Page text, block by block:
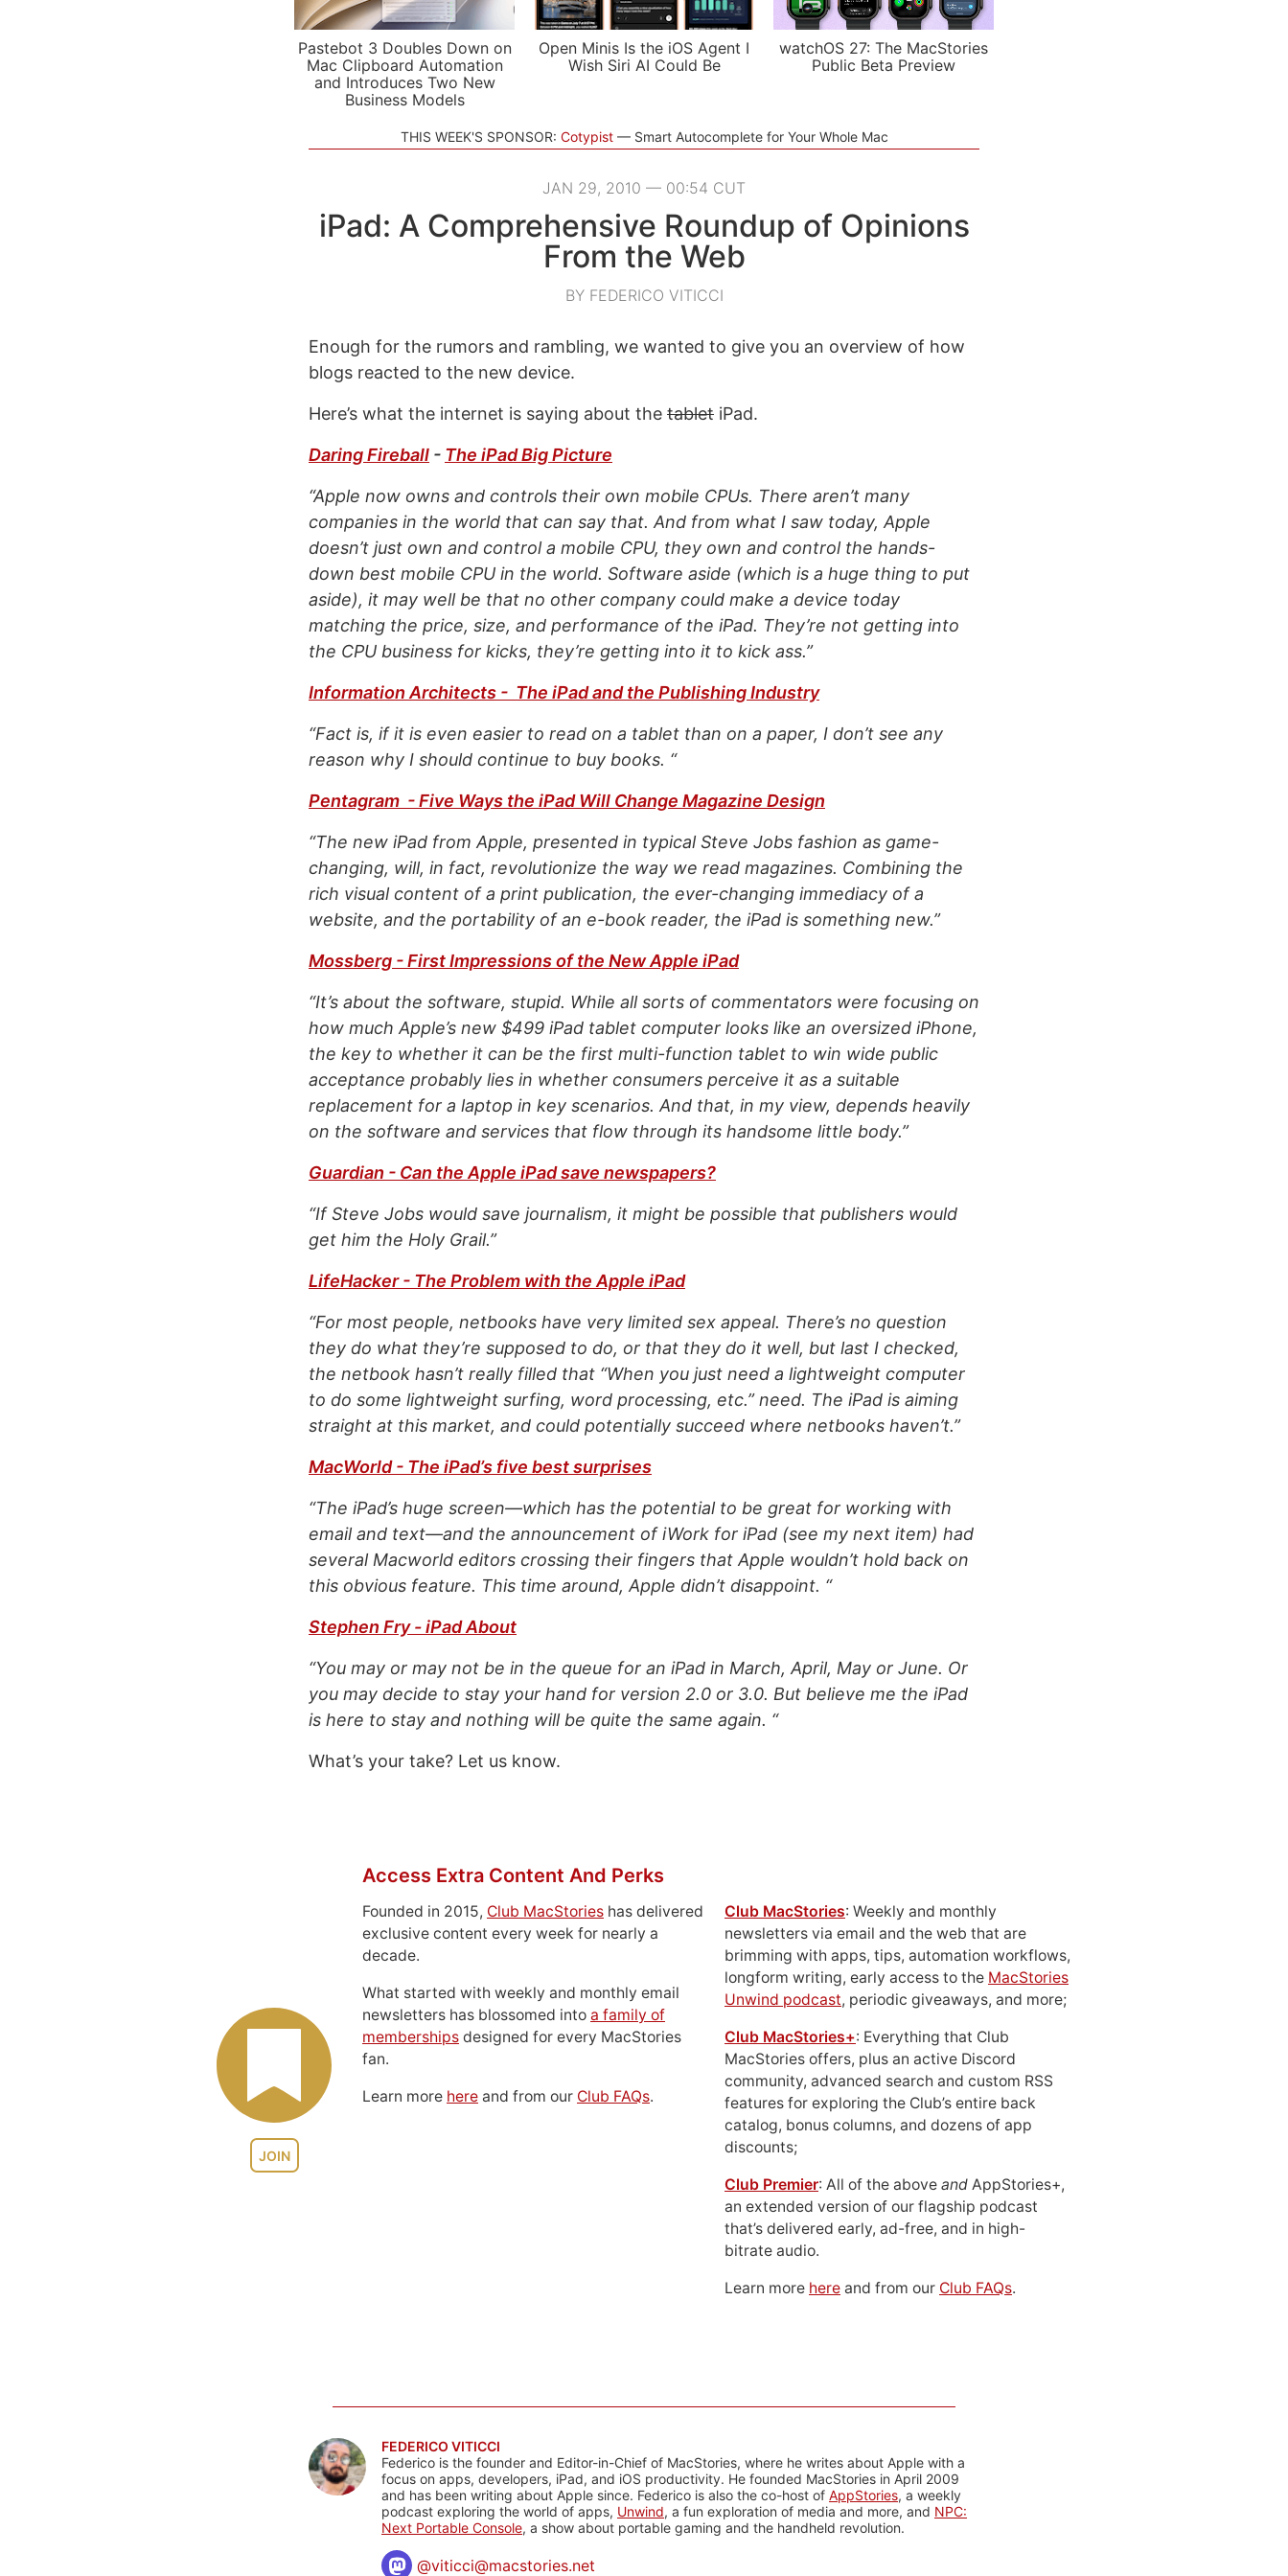
Pastebot 3 Doubles Down on
Mac Clipboard Automation
and Introduces Two New
Business Models
Open Minis Is the iOS Agent I
Wish Siri AI Could Be
watchOS 27: The MacStories
Public Beta Preview
THIS WEEK'S SPONSOR: Cotypist Smart Autocomplete for Your Whole Mac
JAN 29, 2010 — 00:54 CUT
iPad: A Comprehensive Roundup of Opinions
From the Web
BY FEDERICO VITICCI
Enough for the rumors and rambling, we wanted to give you an overview of how
blogs reacted to the new device.
Here’s what the internet is saying about the tablet iPad.
Daring Fireball - The iPad Big Picture
“Apple now owns and controls their own mobile CPUs. There aren’t many
companies in the world that can say that. And from what I saw today, Apple
doesn’t just own and control a mobile CPU, they own and control the hands-
down best mobile CPU in the world. Software aside (which is a huge thing to put
aside), it may well be that no other company could make a device today
matching the price, size, and performance of the iPad. They’re not getting into
the CPU business for kicks, they’re getting into it to kick ass.”
Information Architects - The iPad and the Publishing Industry
“Fact is, if it is even easier to read on a tablet than on a paper, I don’t see any
reason why I should continue to buy books. “
Pentagram - Five Ways the iPad Will Change Magazine Design
“The new iPad from Apple, presented in typical Steve Jobs fashion as game-
changing, will, in fact, revolutionize the way we read magazines. Combining the
rich visual content of a print publication, the ever-changing immediacy of a
website, and the portability of an e-book reader, the iPad is something new.”
Mossberg - First Impressions of the New Apple iPad
“It’s about the software, stupid. While all sorts of commentators were focusing on
how much Apple’s new $499 iPad tablet computer looks like an oversized iPhone,
the key to whether it can be the first multi-function tablet to win wide public
acceptance probably lies in whether consumers perceive it as a suitable
replacement for a laptop in key scenarios. And that, in my view, depends heavily
on the software and services that flow through its handsome little body.”
Guardian - Can the Apple iPad save newspapers?
“If Steve Jobs would save journalism, it might be possible that publishers would
get him the Holy Grail.”
LifeHacker - The Problem with the Apple iPad
“For most people, netbooks have very limited sex appeal. There’s no question
they do what they’re supposed to do, or that they do it well, but last I checked,
the netbook hasn’t really filled that “When you just need a lightweight computer
to do some lightweight surfing, word processing, etc.” need. The iPad is aiming
straight at this market, and could potentially succeed where netbooks haven’t.”
MacWorld - The iPad’s five best surprises
“The iPad’s huge screen—which has the potential to be great for working with
email and text—and the announcement of iWork for iPad (see my next item) had
several Macworld editors crossing their fingers that Apple wouldn’t hold back on
this obvious feature. This time around, Apple didn’t disappoint. “
Stephen Fry - iPad About
“You may or may not be in the queue for an iPad in March, April, May or June. Or
you may decide to stay your hand for version 2.0 or 3.0. But believe me the iPad
is here to stay and nothing will be quite the same again. “
What’s your take? Let us know.
JOIN
Access Extra Content And Perks
Founded in 2015, Club MacStories has delivered
exclusive content every week for nearly a
decade.
What started with weekly and monthly email
newsletters has blossomed into a family of
memberships designed for every MacStories
fan.
Learn more here and from our Club FAQs.
Club MacStories: Weekly and monthly
newsletters via email and the web that are
brimming with apps, tips, automation workflows,
longform writing, early access to the MacStories
Unwind podcast, periodic giveaways, and more;
Club MacStories+: Everything that Club
MacStories offers, plus an active Discord
community, advanced search and custom RSS
features for exploring the Club’s entire back
catalog, bonus columns, and dozens of app
discounts;
Club Premier: All of the above and AppStories+,
an extended version of our flagship podcast
that’s delivered early, ad-free, and in high-
bitrate audio.
Learn more here and from our Club FAQs.
FEDERICO VITICCI
Federico is the founder and Editor-in-Chief of MacStories, where he writes about Apple with a
focus on apps, developers, iPad, and iOS productivity. He founded MacStories in April 2009
and has been writing about Apple since. Federico is also the co-host of AppStories, a weekly
podcast exploring the world of apps, Unwind, a fun exploration of media and more, and NPC:
Next Portable Console, a show about portable gaming and the handheld revolution.
@viticci@macstories.net